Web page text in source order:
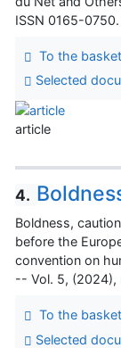
ISSN 0165-
To the basket
Selected
article
4.
Boldness,
before the
convention on
-- Vol. 5, (2024),
To the basket
Selected